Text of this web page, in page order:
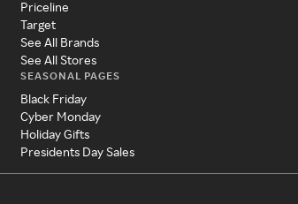
Priceline
Target
See All Brands
See All Stores
SEASONAL PAGES
Black Friday
Cyber Monday
Holiday Gifts
Presidents Day Sales